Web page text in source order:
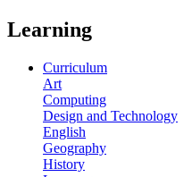
Learning
Curriculum
Art
Computing
Design and Technology
English
Geography
History